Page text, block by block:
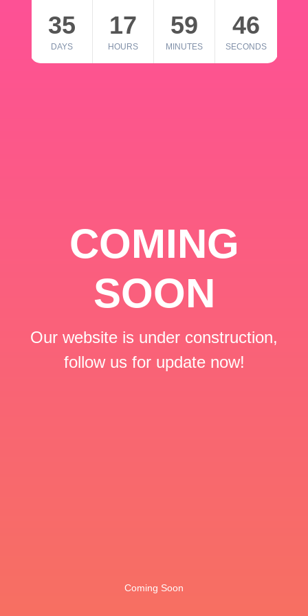
35
DAYS
17
HOURS
59
MINUTES
46
SECONDS
COMING
SOON
Our website is under construction,
follow us for update now!
Coming Soon